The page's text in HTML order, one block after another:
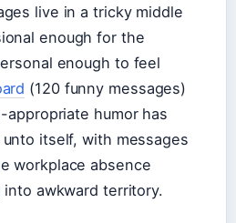
live in a tricky middle
enough for the
enough to feel
(120 funny messages)
humor has
itself, with messages
workplace absence
awkward territory.